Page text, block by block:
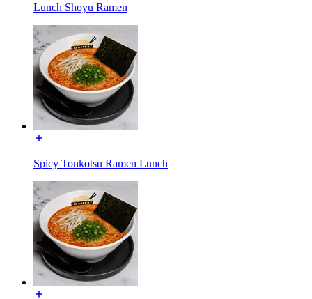
Lunch Shoyu Ramen
Spicy Tonkotsu Ramen Lunch